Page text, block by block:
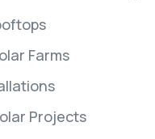
Farms
Projects